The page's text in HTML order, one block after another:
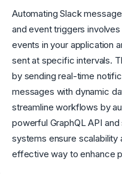
Automating Slack
and event triggers
events in your application
sent at specific intervals.
by sending real-time
messages with dynamic
streamline workflows by
powerful GraphQL API
systems ensure scalability
effective way to enhance